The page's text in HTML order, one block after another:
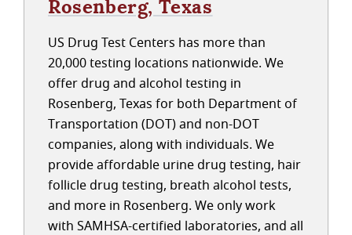
Rosenberg, Texas
US Drug Test Centers has more than
20,000 testing locations nationwide. We
offer drug and alcohol testing in
Rosenberg, Texas for both Department of
Transportation (DOT) and non-DOT
companies, along with individuals. We
provide affordable urine drug testing, hair
follicle drug testing, breath alcohol tests,
and more in Rosenberg. We only work
with SAMHSA-certified laboratories, and all